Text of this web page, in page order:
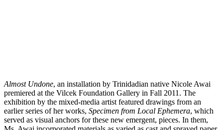
Almost Undone, an installation by Trinidadian native Nicole Awai
premiered at the Vilcek Foundation Gallery in Fall 2011. The
exhibition by the mixed-media artist featured drawings from an
earlier series of her works, Specimen from Local Ephemera, which
served as visual anchors for these new emergent, pieces. In them,